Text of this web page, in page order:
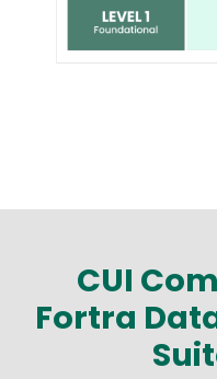
CUI
Fortra